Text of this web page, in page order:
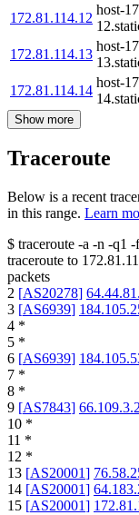
172.81.114.12
host-
172.81.114.13
host-
172.81.114.14
host-
Show more
Traceroute
Below is a recent
in this range. Learn
$ traceroute -a -n -q1 -
traceroute to
packets
2 [AS20278]
3 [AS6939]
4 *
5 *
6 [AS6939]
7 *
8 *
9 [AS7843]
10 *
11 *
12 *
13 [AS20001]
14 [AS20001]
15 [AS20001]